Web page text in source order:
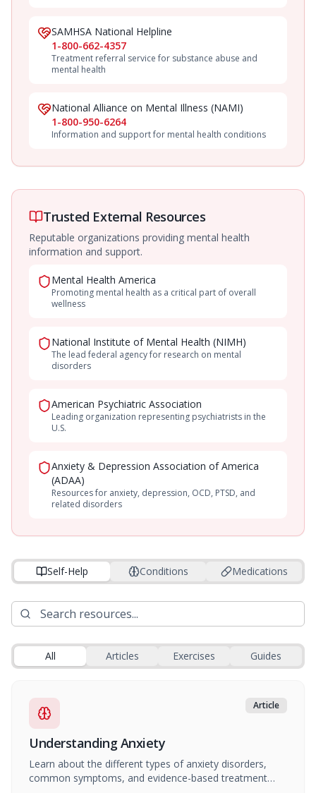
SAMHSA National Helpline
1-800-662-4357
Treatment referral service for substance abuse and
mental health
National Alliance on Mental Illness (NAMI)
1-800-950-6264
Information and support for mental health conditions
Trusted External Resources
Reputable organizations providing mental health
information and support.
Mental Health America
Promoting mental health as a critical part of overall
wellness
National Institute of Mental Health (NIMH)
The lead federal agency for research on mental
disorders
American Psychiatric Association
Leading organization representing psychiatrists in the
U.S.
Anxiety & Depression Association of America
(ADAA)
Resources for anxiety, depression, OCD, PTSD, and
related disorders
Self-Help Conditions Medications
All Articles Exercises Guides
Article
Understanding Anxiety
Learn about the different types of anxiety disorders,
common symptoms, and evidence-based treatment